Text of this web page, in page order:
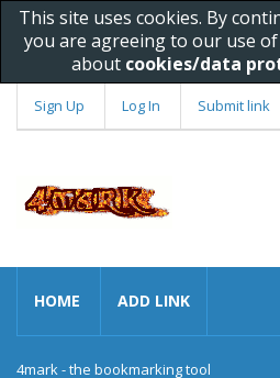
This site uses cookies. By
you are agreeing to our use
about cookies/data
Sign Up Log In Submit link
HOME ADD LINK
4mark - the bookmarking tool